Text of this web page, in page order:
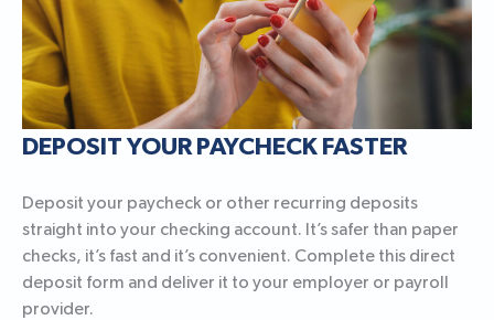
DEPOSIT YOUR PAYCHECK FASTER
Deposit your paycheck or other recurring deposits
straight into your checking account. It’s safer than paper
checks, it’s fast and it’s convenient. Complete this direct
deposit form and deliver it to your employer or payroll
provider.